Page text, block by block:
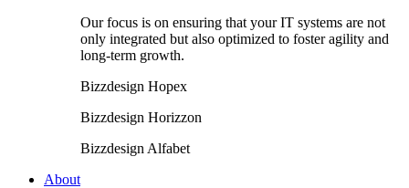
Our focus is on ensuring that your IT systems are not
only integrated but also optimized to foster agility and
long-term growth.
Bizzdesign Hopex
Bizzdesign Horizzon
Bizzdesign Alfabet
About